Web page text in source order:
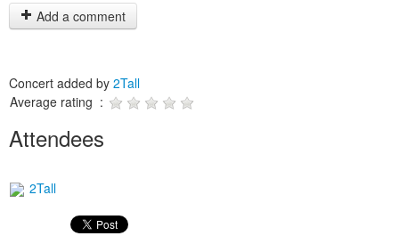
Add a comment
Concert added by 2Tall
Average rating :
Attendees
2Tall